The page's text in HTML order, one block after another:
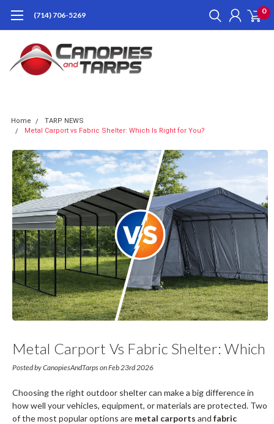
(714) 706-5269 0
Home
TARP NEWS
Metal Carport vs Fabric Shelter: Which Is Right for You?
Metal Carport Vs Fabric Shelter: Which
Is Right For You?
Posted by CanopiesAndTarps on Feb 23rd 2026
Choosing the right outdoor shelter can make a big difference in
how well your vehicles, equipment, or materials are protected. Two
of the most popular options are metal carports and fabric